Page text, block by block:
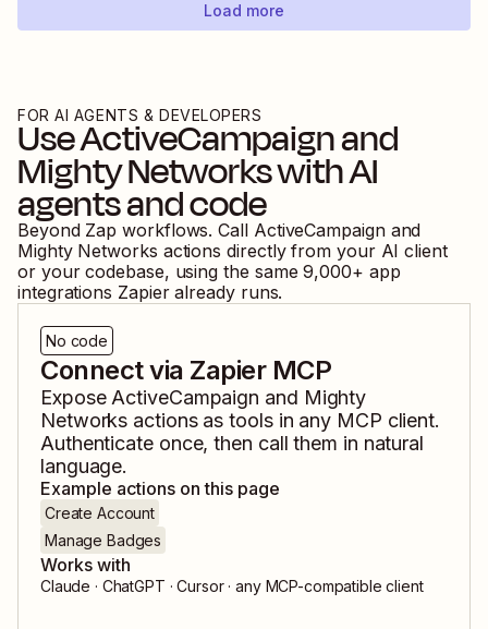
Load more
FOR AI AGENTS & DEVELOPERS
UseActiveCampaignand
Mighty Networkswith AI
agents and code
Beyond Zap workflows. Call ActiveCampaignand
Mighty Networks actions directly from your AI client
or your codebase, using the same 9,000+ app
integrations Zapier already runs.
No code
Connect via Zapier MCP
Expose ActiveCampaign and Mighty
Networks actions as tools in any MCP client.
Authenticate once, then call them in natural
language.
Example actions on this page
Create Account
Manage Badges
Works with
Claude · ChatGPT · Cursor · any MCP-compatible client